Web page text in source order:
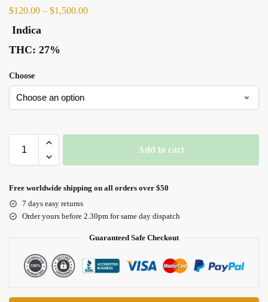
$120.00 – $1,500.00
Indica
THC: 27%
Choose
Add to cart
Free worldwide shipping on all orders over $50
7 days easy returns
Order yours before 2.30pm for same day dispatch
Guaranteed Safe Checkout